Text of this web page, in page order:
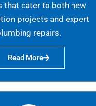
that cater to both new
projects and expert
repairs.
Read More